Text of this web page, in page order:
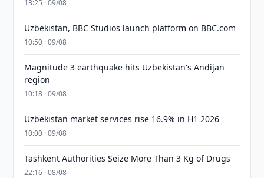
13:25 · 09/08
Uzbekistan, BBC Studios launch platform on BBC.com
10:50 · 09/08
Magnitude 3 earthquake hits Uzbekistan's Andijan
region
10:18 · 09/08
Uzbekistan market services rise 16.9% in H1 2026
10:00 · 09/08
Tashkent Authorities Seize More Than 3 Kg of Drugs
22:16 · 08/08